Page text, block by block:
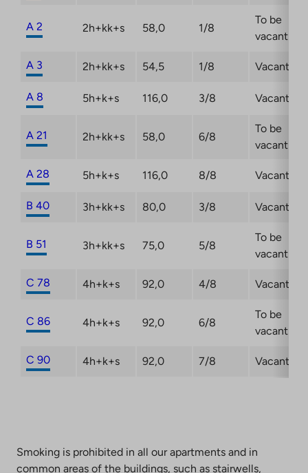
A 2 2h+kk+s 58,0 1/8
To be
vacant
A 3 2h+kk+s 54,5 1/8 Vacant
A 8 5h+k+s 116,0 3/8 Vacant
A 21 2h+kk+s 58,0 6/8
To be
vacant
A 28 5h+k+s 116,0 8/8 Vacant
B 40 3h+kk+s 80,0 3/8 Vacant
B 51 3h+kk+s 75,0 5/8
To be
vacant
C 78 4h+k+s 92,0 4/8 Vacant
C 86 4h+k+s 92,0 6/8
To be
vacant
C 90 4h+k+s 92,0 7/8 Vacant
Smoking is prohibited in all our apartments and in
common areas of the buildings, such as stairwells,